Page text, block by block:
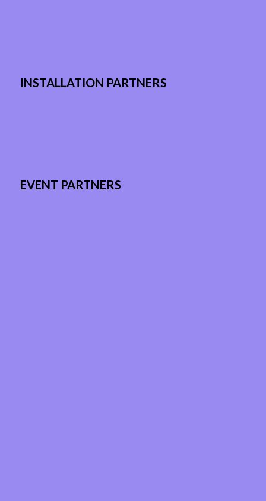
INSTALLATION PARTNERS
EVENT PARTNERS